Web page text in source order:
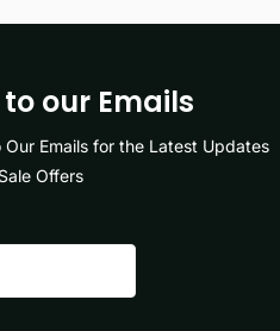
our Emails
Emails for the Latest Updates
Offers